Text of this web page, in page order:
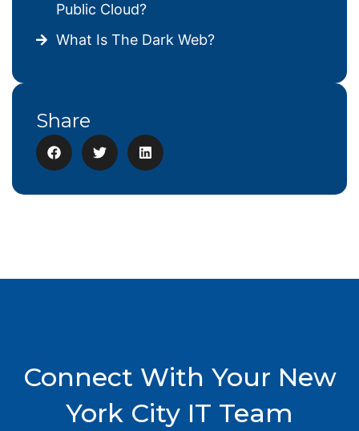
Public Cloud?
What Is The Dark Web?
Share
Connect With Your New
York City IT Team